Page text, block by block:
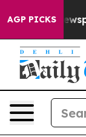
AGP PICKS